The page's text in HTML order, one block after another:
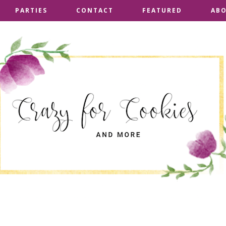
PARTIES CONTACT FEATURED
PARTIES CONTACT FEATURED